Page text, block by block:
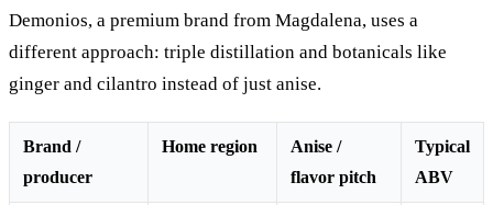
Demonios, a premium brand from Magdalena, uses a
different approach: triple distillation and botanicals like
ginger and cilantro instead of just anise.
Brand /
producer
Home region
Anise /
flavor pitch
Typical
ABV